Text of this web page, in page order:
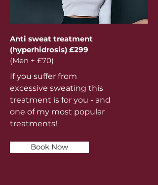
Anti sweat treatment
(hyperhidrosis) £299
(Men + £70)
If you suffer from
excessive sweating this
treatment is for you - and
one of my most popular
treatments!
Book Now